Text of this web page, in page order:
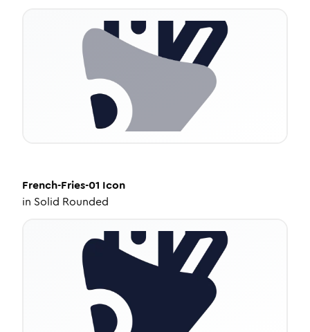
French-Fries-01 Icon
in Solid Rounded